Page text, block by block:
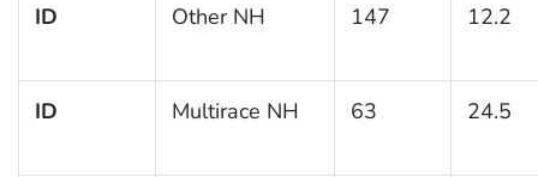
ID Other NH 147 12.2
ID Multirace NH 63 24.5